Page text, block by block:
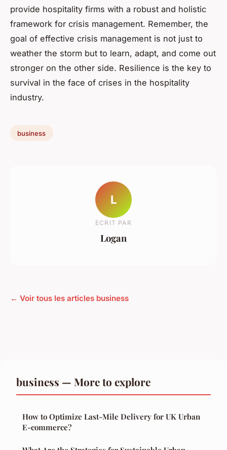
provide hospitality firms with a robust and holistic
framework for crisis management. Remember, the
goal of effective crisis management is not just to
weather the storm but to learn, adapt, and come out
stronger on the other side. Resilience is the key to
survival in the face of crises in the hospitality
industry.
business
L
ECRIT PAR
Logan
← Voir tous les articles business
business — More to explore
How to Optimize Last-Mile Delivery for UK Urban
E-commerce?